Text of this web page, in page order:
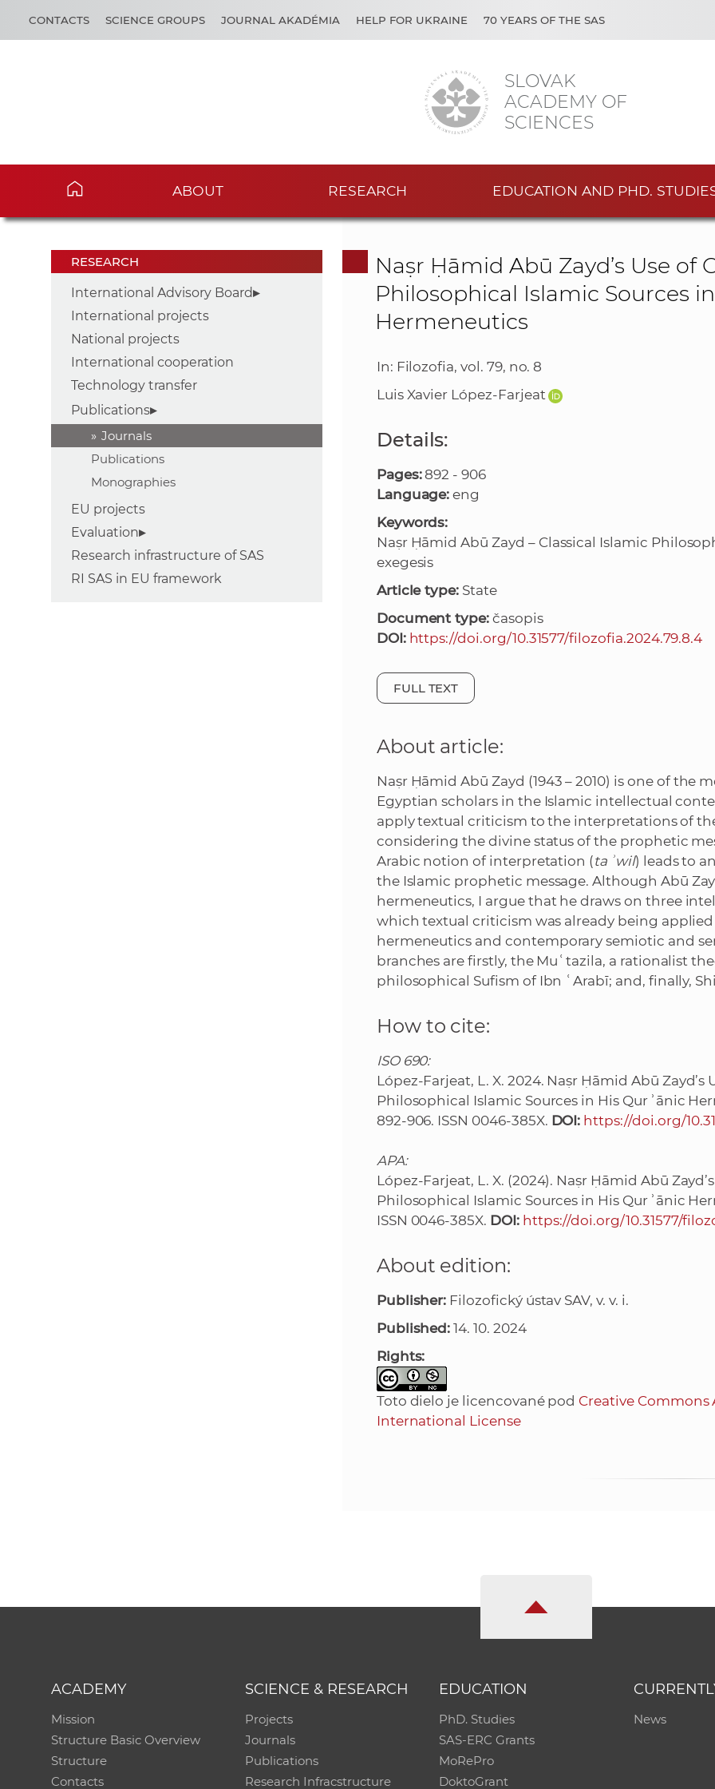
SLOVAK
ACADEMY OF
SCIENCES
CONTACTS SCIENCE GROUPS JOURNAL AKADÉMIA HELP FOR UKRAINE 70 YEARS OF THE SAS
ABOUT RESEARCH EDUCATION AND PHD.
RESEARCH
International Advisory Board
International projects
National projects
International cooperation
Technology transfer
Publications
Journals
Publications
Monographies
EU projects
Evaluation
Research infrastructure of SAS
RI SAS in EU framework
Naṣr Ḥāmid Abū Zayd’s Use of
Philosophical Islamic Sources
Hermeneutics
In: Filozofia, vol. 79, no. 8
Luis Xavier López-Farjeat
Details:
Pages:892 - 906
Language: eng
Keywords:
Naṣr Ḥāmid Abū Zayd – Classical Islamic
exegesis
Article type: State
Document type: časopis
DOI: https://doi.org/10.31577/filozofia.2024.79.8.4
FULL TEXT
About article:
Naṣr Ḥāmid Abū Zayd (1943 – 2010) is one of the
Egyptian scholars in the Islamic intellectual
apply textual criticism to the interpretations of
considering the divine status of the prophetic
Arabic notion of interpretation (taʾwil) leads to
the Islamic prophetic message. Although Abū
hermeneutics, I argue that he draws on three
which textual criticism was already being
hermeneutics and contemporary semiotic and
branches are firstly, the Muʿtazila, a rationalist
philosophical Sufism of Ibn ʿArabī; and, finally,
How to cite:
ISO 690:
López-Farjeat, L. X. 2024. Naṣr Ḥāmid Abū
Philosophical Islamic Sources in His Qurʾānic
892-906. ISSN 0046-385X. DOI: https://doi.org/
APA:
López-Farjeat, L. X. (2024). Naṣr Ḥāmid Abū
Philosophical Islamic Sources in His Qurʾānic
ISSN 0046-385X. DOI: https://doi.org/10.31577/
About edition:
Publisher: Filozofický ústav SAV, v. v. i.
Published: 14. 10. 2024
Rights:
Toto dielo je licencované pod Creative
International License
ACADEMY
Mission
Structure Basic Overview
Structure
Contacts
SCIENCE & RESEARCH
Projects
Journals
Publications
Research Infracstructure
EDUCATION
PhD. Studies
SAS-ERC Grants
MoRePro
DoktoGrant
News